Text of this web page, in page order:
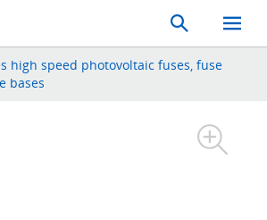
Search
Toggle
Mobile
Menu
high speed photovoltaic fuses, fuse
bases